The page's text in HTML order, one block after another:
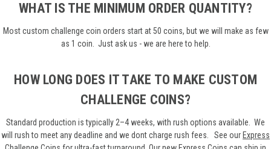
WHAT IS THE MINIMUM ORDER QUANTITY?
Most custom challenge coin orders start at 50 coins, but we will make as few
as 1 coin. Just ask us - we are here to help.
HOW LONG DOES IT TAKE TO MAKE CUSTOM
CHALLENGE COINS?
Standard production is typically 2–4 weeks, with rush options available. We
will rush to meet any deadline and we dont charge rush fees. See our Express